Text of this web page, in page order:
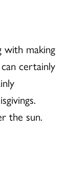
with making
certainly
the sun.